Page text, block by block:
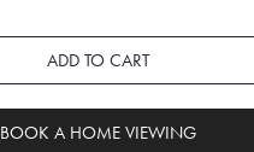
ADD TO CART
BOOK A HOME VIEWING